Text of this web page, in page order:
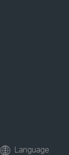
Language